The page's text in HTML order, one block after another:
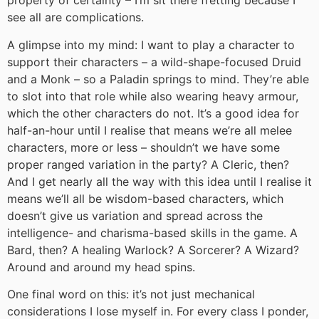
see all are complications.
A glimpse into my mind: I want to play a character to
support their characters – a wild-shape-focused Druid
and a Monk – so a Paladin springs to mind. They’re able
to slot into that role while also wearing heavy armour,
which the other characters do not. It’s a good idea for
half-an-hour until I realise that means we’re all melee
characters, more or less – shouldn’t we have some
proper ranged variation in the party? A Cleric, then?
And I get nearly all the way with this idea until I realise it
means we’ll all be wisdom-based characters, which
doesn’t give us variation and spread across the
intelligence- and charisma-based skills in the game. A
Bard, then? A healing Warlock? A Sorcerer? A Wizard?
Around and around my head spins.
One final word on this: it’s not just mechanical
considerations I lose myself in. For every class I ponder,